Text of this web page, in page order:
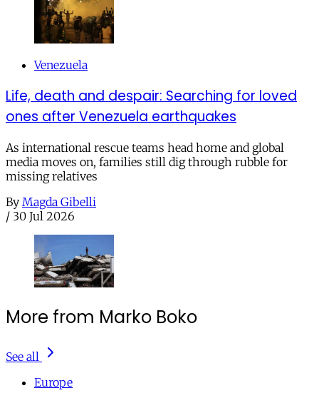
Venezuela
Life, death and despair: Searching for loved
ones after Venezuela earthquakes
As international rescue teams head home and global
media moves on, families still dig through rubble for
missing relatives
By Magda Gibelli
/ 30 Jul 2026
More from Marko Boko
See all
Europe